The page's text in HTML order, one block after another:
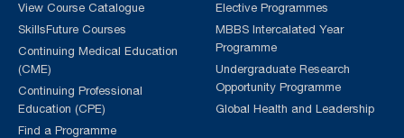
View Course Catalogue
SkillsFuture Courses
Continuing Medical Education
(CME)
Continuing Professional
Education (CPE)
Find a Programme
Elective Programmes
MBBS Intercalated Year
Programme
Undergraduate Research
Opportunity Programme
Global Health and Leadership